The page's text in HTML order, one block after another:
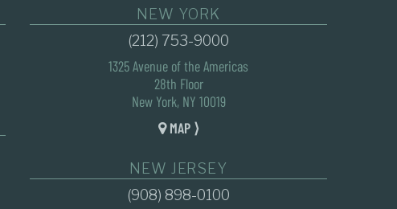
NEW YORK
(212) 753-9000
1325 Avenue of the Americas
28th Floor
New York, NY 10019
MAP ⟩
NEW JERSEY
(908) 898-0100